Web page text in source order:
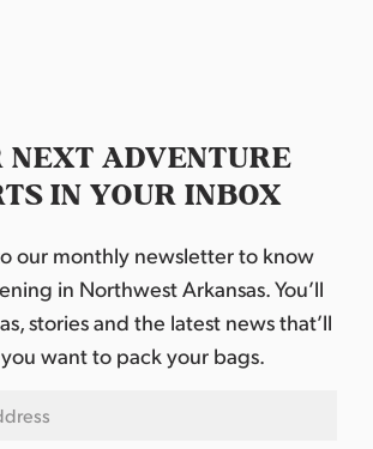
NEXT ADVENTURE
IN YOUR INBOX
our monthly newsletter to know
in Northwest Arkansas. You’ll
stories and the latest news that’ll
want to pack your bags.